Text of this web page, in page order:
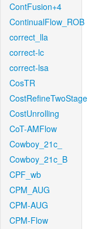
ContFusion+4
ContinualFlow_ROB
correct_lla
correct-lc
correct-lsa
CosTR
CostRefineTwoStage
CostUnrolling
CoT-AMFlow
Cowboy_21c_
Cowboy_21c_B
CPF_wb
CPM_AUG
CPM-AUG
CPM-Flow